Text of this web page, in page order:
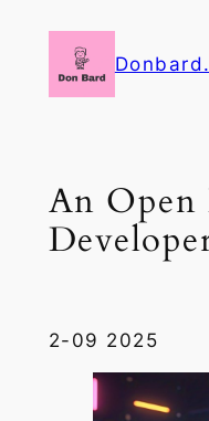
content
An
2-09 2025